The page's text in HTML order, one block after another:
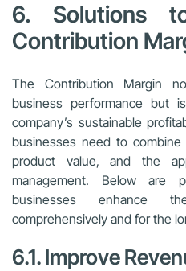
6. Solutions
Contribution
The Contribution Margin
business performance but
company’s sustainable
businesses need to
product value, and the
management. Below are
businesses enhance
comprehensively and for the
6.1. Improve